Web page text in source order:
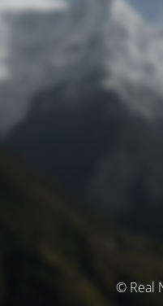
© Real